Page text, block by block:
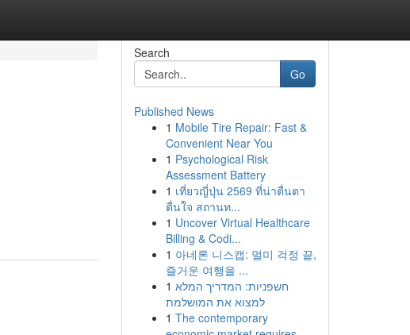
Search
Go
Published News
1 Mobile Tire Repair: Fast &
Convenient Near You
1 Psychological Risk
Assessment Battery
1 เที่ยวญี่ปุ่น 2569 ที่น่าตื่นตา
ตื่นใจ สถานท...
1 Uncover Virtual Healthcare
Billing & Codi...
1 아네론 니스캡: 멀미 걱정 끝,
즐거운 여행을 ...
1 חשפניות: המדריך המלא
למצוא את המושלמת
1 The contemporary